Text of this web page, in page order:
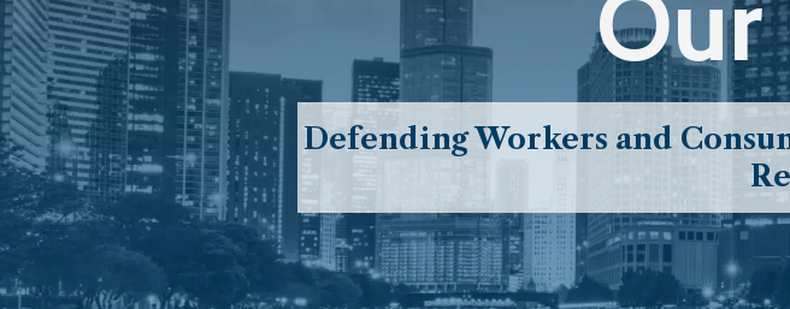
Defending Workers and